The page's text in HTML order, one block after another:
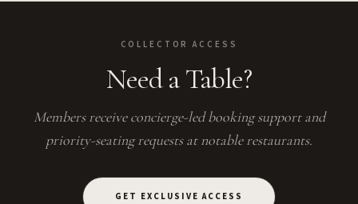
COLLECTOR ACCESS
Need a Table?
Members receive concierge-led booking support and
priority-seating requests at notable restaurants.
GET EXCLUSIVE ACCESS